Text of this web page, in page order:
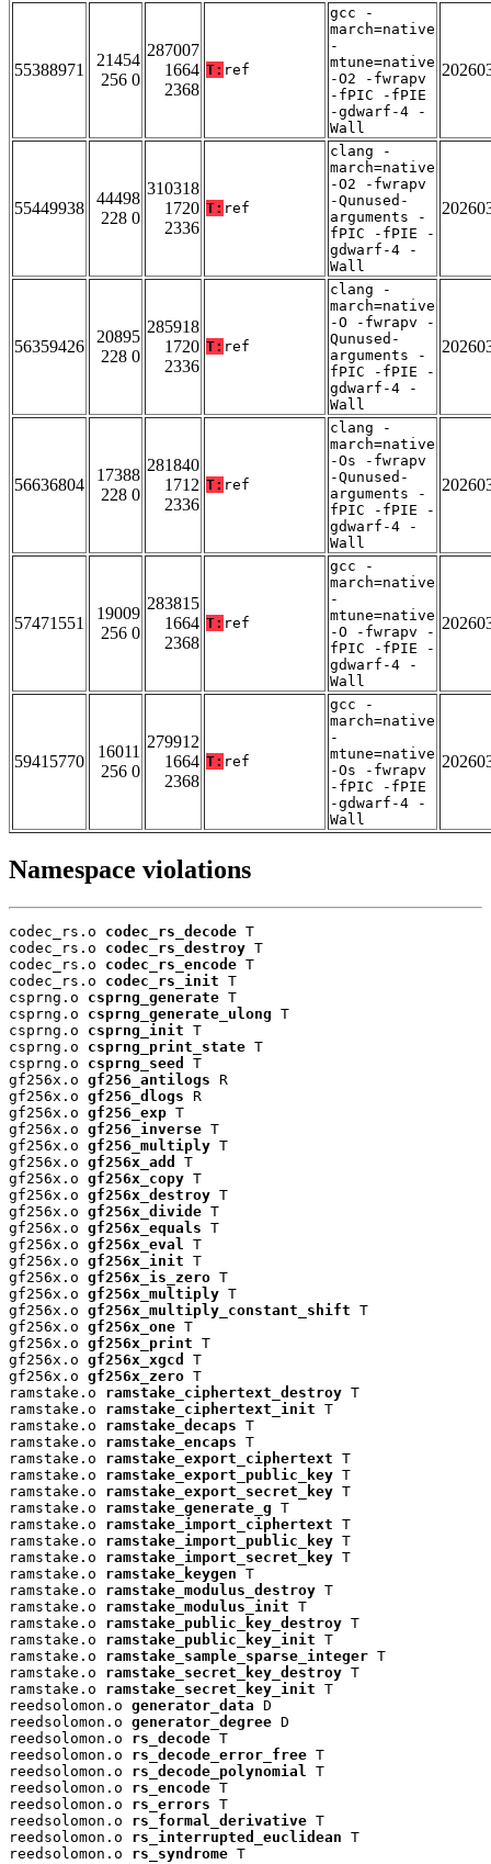
55388971
21454
256 0
287007
1664
2368
T: ref
gcc -
march=native
-
mtune=native
-O2 -fwrapv
-fPIC -fPIE
-gdwarf-4 -
Wall
55449938
44498
228 0
310318
1720
2336
T: ref
clang -
march=native
-O2 -fwrapv
-Qunused-
arguments -
fPIC -fPIE -
gdwarf-4 -
Wall
56359426
20895
228 0
285918
1720
2336
T: ref
clang -
march=native
-O -fwrapv -
Qunused-
arguments -
fPIC -fPIE -
gdwarf-4 -
Wall
56636804
17388
228 0
281840
1712
2336
T: ref
clang -
march=native
-Os -fwrapv
-Qunused-
arguments -
fPIC -fPIE -
gdwarf-4 -
Wall
57471551
19009
256 0
283815
1664
2368
T: ref
gcc -
march=native
-
mtune=native
-O -fwrapv -
fPIC -fPIE -
gdwarf-4 -
Wall
59415770
16011
256 0
279912
1664
2368
T: ref
gcc -
march=native
-
mtune=native
-Os -fwrapv
-fPIC -fPIE
-gdwarf-4 -
Wall
Namespace violations
codec_rs.o codec_rs_decode T
codec_rs.o codec_rs_destroy T
codec_rs.o codec_rs_encode T
codec_rs.o codec_rs_init T
csprng.o csprng_generate T
csprng.o csprng_generate_ulong T
csprng.o csprng_init T
csprng.o csprng_print_state T
csprng.o csprng_seed
T
gf256x.o gf256_antilogs R
gf256x.o gf256_dlogs R
gf256x.o gf256_exp T
gf256x.o gf256_inverse T
gf256x.o gf256_multiply T
gf256x.o gf256x_add
T
gf256x.o gf256x_copy T
gf256x.o gf256x_destroy T
gf256x.o gf256x_divide T
gf256x.o gf256x_equals T
gf256x.o gf256x_eval T
gf256x.o gf256x_init T
gf256x.o gf256x_is_zero T
gf256x.o gf256x_multiply T
gf256x.o gf256x_multiply_constant_shift T
gf256x.o gf256x_one T
gf256x.o gf256x_print T
gf256x.o gf256x_xgcd
T
gf256x.o gf256x_zero T
ramstake.o ramstake_ciphertext_destroy T
ramstake.o ramstake_ciphertext_init T
ramstake.o ramstake_decaps T
ramstake.o ramstake_encaps T
ramstake.o ramstake_export_ciphertext T
ramstake.o ramstake_export_public_key T
ramstake.o ramstake_export_secret_key T
ramstake.o ramstake_generate_g T
ramstake.o ramstake_import_ciphertext T
ramstake.o ramstake_import_public_key T
ramstake.o ramstake_import_secret_key T
ramstake.o ramstake_keygen T
ramstake.o ramstake_modulus_destroy T
ramstake.o ramstake_modulus_init T
ramstake.o ramstake_public_key_destroy T
ramstake.o ramstake_public_key_init T
ramstake.o ramstake_sample_sparse_integer T
ramstake.o ramstake_secret_key_destroy T
ramstake.o ramstake_secret_key_init T
reedsolomon.o generator_data D
reedsolomon.o generator_degree D
reedsolomon.o rs_decode T
reedsolomon.o rs_decode_error_free T
reedsolomon.o rs_decode_polynomial T
reedsolomon.o rs_encode T
reedsolomon.o rs_errors T
reedsolomon.o rs_formal_derivative T
reedsolomon.o rs_interrupted_euclidean T
reedsolomon.o rs_syndrome T